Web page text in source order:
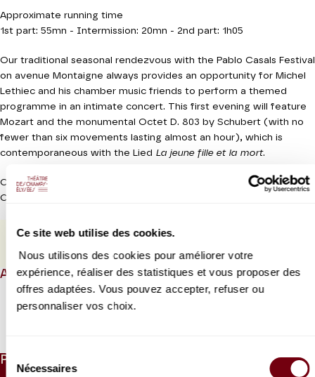
Ce site web utilise des cookies.
Nous utilisons des cookies pour améliorer votre
expérience, réaliser des statistiques et vous proposer des
offres adaptées. Vous pouvez accepter, refuser ou
personnaliser vos choix.
Sélection
Nécessaires
Approximate running time
1st part: 55mn - Intermission: 20mn - 2nd part: 1h05
Our traditional seasonal rendezvous with the Pablo Casals Festival
on avenue Montaigne always provides an opportunity for Michel
Lethiec and his chamber music friends to perform a themed
programme in an intimate concert. This first evening will feature
Mozart and the monumental Octet D. 803 by Schubert (with no
fewer than six movements lasting almost an hour), which is
contemporaneous with the Lied La jeune fille et la mort.
Coproduction Festival Pablo Casals de Prades / Théâtre des
Champs-Elysées
ABOUT
PRICES